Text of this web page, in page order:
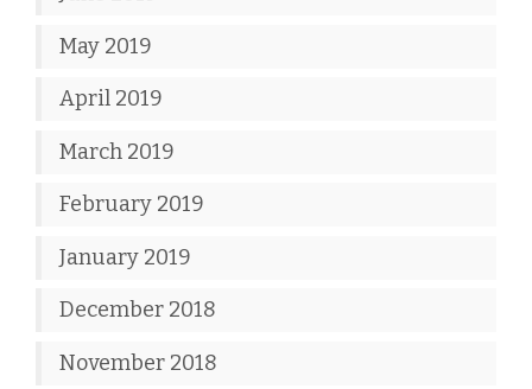
May 2019
April 2019
March 2019
February 2019
January 2019
December 2018
November 2018